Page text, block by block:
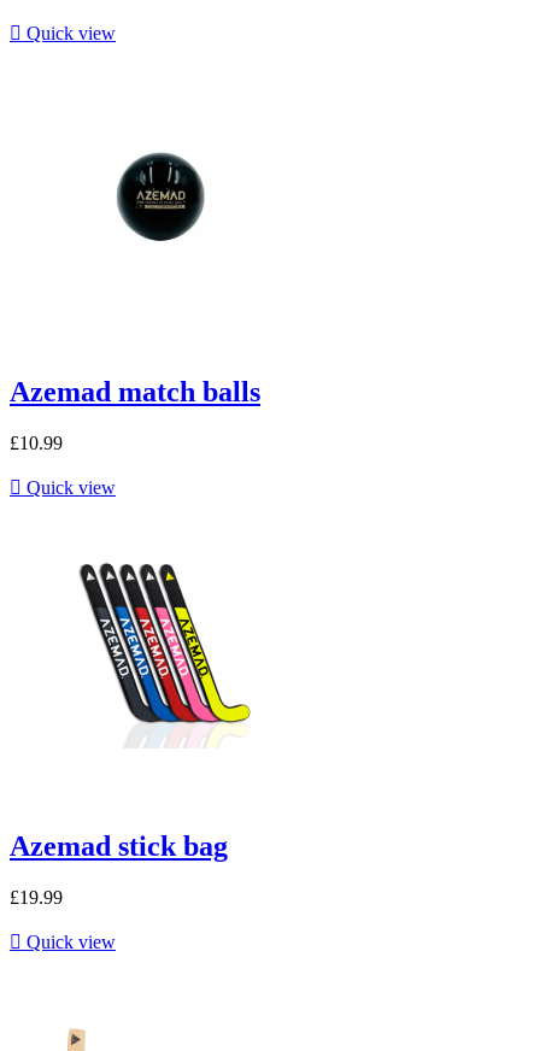
 Quick view
Azemad match balls
£10.99
 Quick view
Azemad stick bag
£19.99
 Quick view